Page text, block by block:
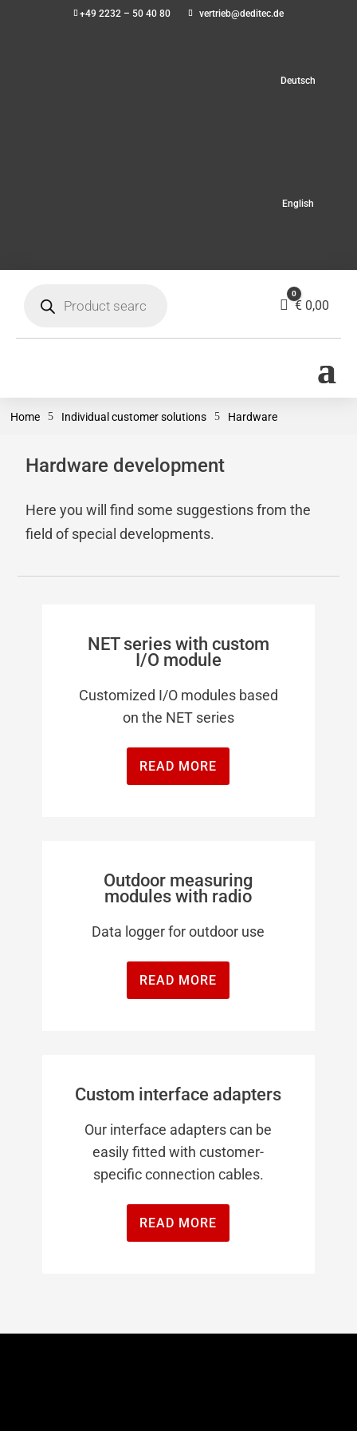
+49 2232 – 50 40 80 vertrieb@deditec.de
Deutsch
English
search
Cart
0
€ 0,00
Home 5 Individual customer solutions 5 Hardware
Hardware development
Here you will find some suggestions from the
field of special developments.
NET series with custom
I/O module
Customized I/O modules based
on the NET series
READ MORE
Outdoor measuring
modules with radio
Data logger for outdoor use
READ MORE
Custom interface adapters
Our interface adapters can be
easily fitted with customer-
specific connection cables.
READ MORE